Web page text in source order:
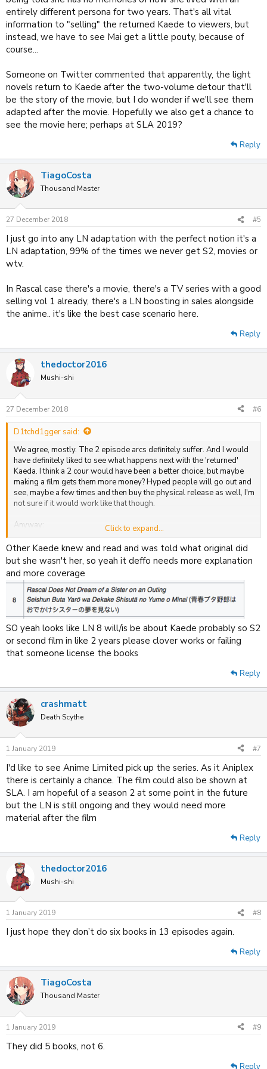
entirely different persona for two years. That's all vital
information to "selling" the returned Kaede to viewers, but
instead, we have to see Mai get a little pouty, because of
course...
Someone on Twitter commented that apparently, the light
novels return to Kaede after the two-volume detour that'll
be the story of the movie, but I do wonder if we'll see them
adapted after the movie. Hopefully we also get a chance to
see the movie here; perhaps at SLA 2019?
Reply
TiagoCosta
Thousand Master
27 December 2018 #5
I just go into any LN adaptation with the perfect notion it's a
LN adaptation, 99% of the times we never get S2, movies or
wtv.
In Rascal case there's a movie, there's a TV series with a good
selling vol 1 already, there's a LN boosting in sales alongside
the anime.. it's like the best case scenario here.
Reply
thedoctor2016
Mushi-shi
27 December 2018 #6
D1tchd1gger said:
We agree, mostly. The 2 episode arcs definitely suffer. And I would
have definitely liked to see what happens next with the 'returned'
Kaeda. I think a 2 cour would have been a better choice, but maybe
making a film gets them more money? Hyped people will go out and
see, maybe a few times and then buy the physical release as well, I'm
not sure if it would work like that though.
Anyway:
We saw her reading the diary and thanking Sakuta, so whilst she may
not remember it,yet,she definitely knows what Sakuta did for her.
Click to expand...
Other Kaede knew and read and was told what original did
but she wasn't her, so yeah it deffo needs more explanation
and more coverage
SO yeah looks like LN 8 will/is be about Kaede probably so S2
or second film in like 2 years please clover works or failing
that someone license the books
Reply
crashmatt
Death Scythe
1 January 2019 #7
I'd like to see Anime Limited pick up the series. As it Aniplex
there is certainly a chance. The film could also be shown at
SLA. I am hopeful of a season 2 at some point in the future
but the LN is still ongoing and they would need more
material after the film
Reply
thedoctor2016
Mushi-shi
1 January 2019 #8
I just hope they don’t do six books in 13 episodes again.
Reply
TiagoCosta
Thousand Master
1 January 2019 #9
They did 5 books, not 6.
Reply